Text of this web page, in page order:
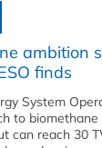
ambition
finds
System
to
can reach 30